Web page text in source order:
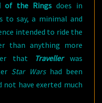
of the Ringsdoes in
to say, a minimal and
intended to ride the
than anything more
that
Traveller
was
Star Wars had been
not have exerted much